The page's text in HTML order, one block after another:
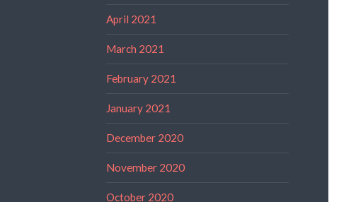
April 2021
March 2021
February 2021
January 2021
December 2020
November 2020
October 2020